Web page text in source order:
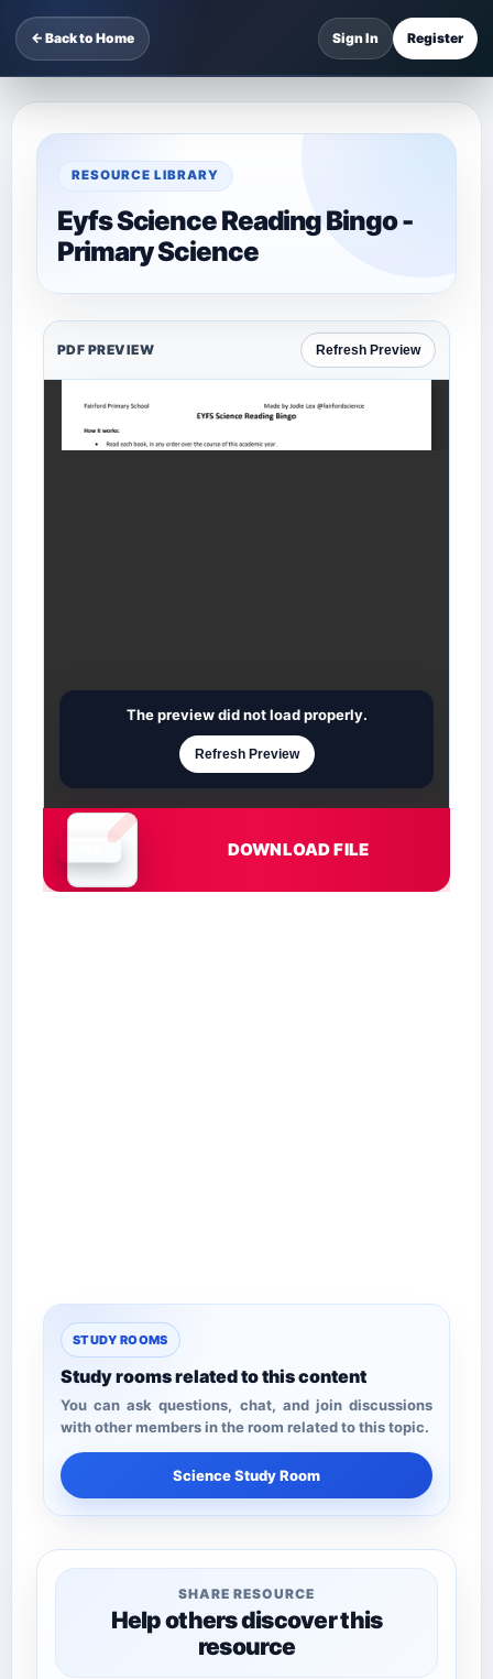
← Back to Home Sign In Register
RESOURCE LIBRARY
Eyfs Science Reading Bingo -
Primary Science
PDF PREVIEW Refresh Preview
Document is loading
The preview did not load properly.
Refresh Preview
DOWNLOAD FILE
STUDY ROOMS
Study rooms related to this content
You can ask questions, chat, and join discussions
with other members in the room related to this topic.
Science Study Room
SHARE RESOURCE
Help others discover this
resource